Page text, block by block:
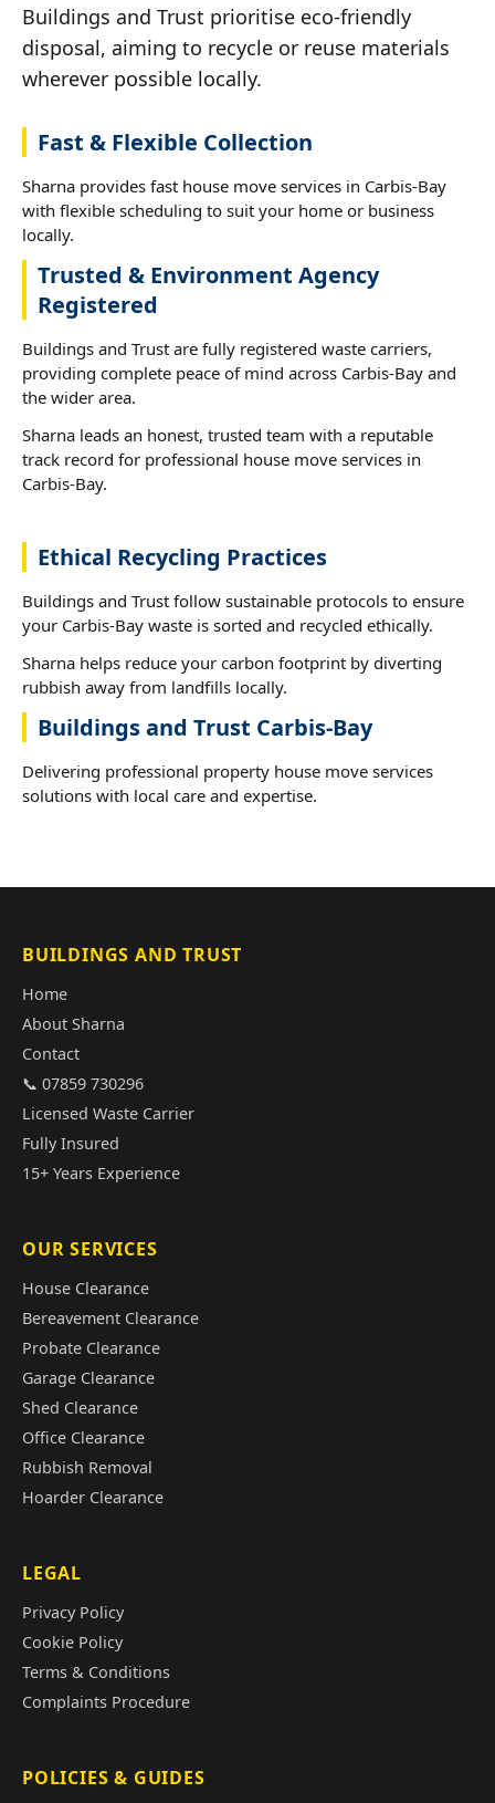
Buildings and Trust prioritise eco-friendly
disposal, aiming to recycle or reuse materials
wherever possible locally.
Fast & Flexible Collection
Sharna provides fast house move services in Carbis-Bay
with flexible scheduling to suit your home or business
locally.
Trusted & Environment Agency
Registered
Buildings and Trust are fully registered waste carriers,
providing complete peace of mind across Carbis-Bay and
the wider area.
Sharna leads an honest, trusted team with a reputable
track record for professional house move services in
Carbis-Bay.
Ethical Recycling Practices
Buildings and Trust follow sustainable protocols to ensure
your Carbis-Bay waste is sorted and recycled ethically.
Sharna helps reduce your carbon footprint by diverting
rubbish away from landfills locally.
Buildings and Trust Carbis-Bay
Delivering professional property house move services
solutions with local care and expertise.
BUILDINGS AND TRUST
Home
About Sharna
Contact
📞 07859 730296
Licensed Waste Carrier
Fully Insured
15+ Years Experience
OUR SERVICES
House Clearance
Bereavement Clearance
Probate Clearance
Garage Clearance
Shed Clearance
Office Clearance
Rubbish Removal
Hoarder Clearance
LEGAL
Privacy Policy
Cookie Policy
Terms & Conditions
Complaints Procedure
POLICIES & GUIDES